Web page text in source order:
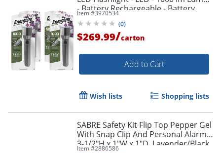
- Battery Rechargeable - Battery,
USB - ENPMHRL7CT
Item #3970534
(0)
$269.99/carton
Add to Cart
Wish lists Shopping lists
SABRE Safety Kit Flip Top Pepper Gel
With Snap Clip And Personal Alarm,
3-1/2"H x 1"W x 1"D, Lavender/Black
Item #2886586